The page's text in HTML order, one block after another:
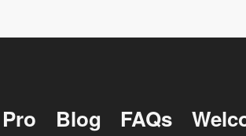
Pro Blog FAQs